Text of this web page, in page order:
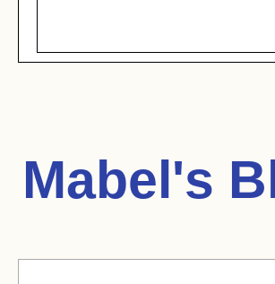
Mabel's